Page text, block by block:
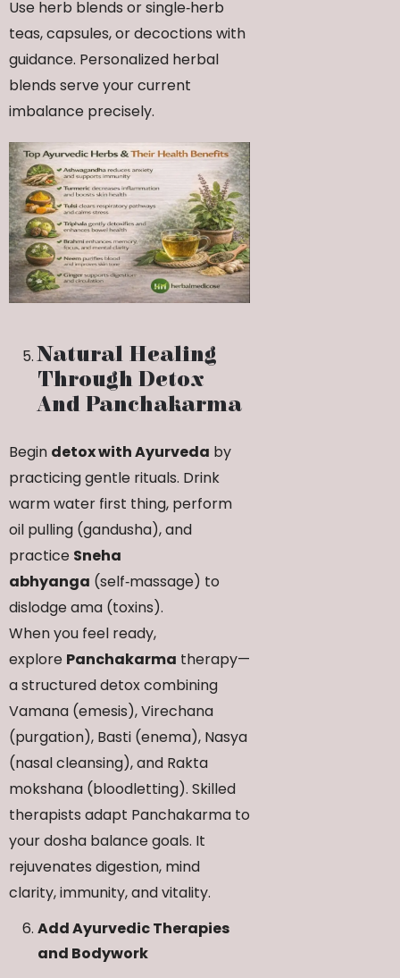
Use herb blends or single‑herb
teas, capsules, or decoctions with
guidance. Personalized herbal
blends serve your current
imbalance precisely.
Natural Healing
Through Detox
And Panchakarma
Begin detox with Ayurveda by
practicing gentle rituals. Drink
warm water first thing, perform
oil pulling (gandusha), and
practice Sneha
abhyanga (self‑massage) to
dislodge ama (toxins).
When you feel ready,
explore Panchakarma therapy—
a structured detox combining
Vamana (emesis), Virechana
(purgation), Basti (enema), Nasya
(nasal cleansing), and Rakta
mokshana (bloodletting). Skilled
therapists adapt Panchakarma to
your dosha balance goals. It
rejuvenates digestion, mind
clarity, immunity, and vitality.
Add Ayurvedic Therapies
and Bodywork